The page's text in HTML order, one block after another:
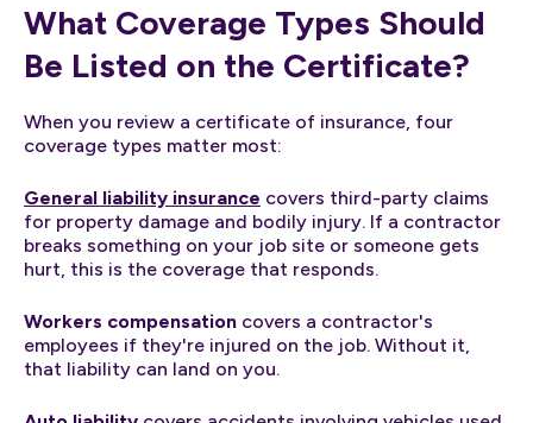
What Coverage Types Should
Be Listed on the Certificate?
When you review a certificate of insurance, four
coverage types matter most:
General liability insurance covers third-party claims
for property damage and bodily injury. If a contractor
breaks something on your job site or someone gets
hurt, this is the coverage that responds.
Workers compensation covers a contractor's
employees if they're injured on the job. Without it,
that liability can land on you.